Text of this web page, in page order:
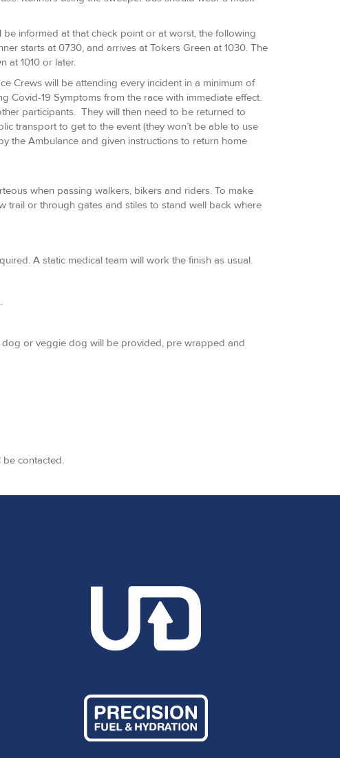
informed at that check point or at worst, the following
starts at 0730, and arrives at Tokers Green at 1030. The
at 1010 or later.
Crews will be attending every incident in a minimum of
Covid-19 Symptoms from the race with immediate effect.
participants. They will then need to be returned to
transport to get to the event (they won’t be able to use
the Ambulance and given instructions to return home
when passing walkers, bikers and riders. To make
trail or through gates and stiles to stand well back where
A static medical team will work the finish as usual.
dog or veggie dog will be provided, pre wrapped and
be contacted.